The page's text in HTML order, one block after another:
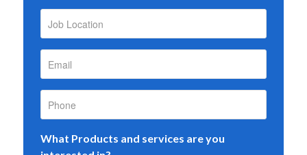
What Products and services are you